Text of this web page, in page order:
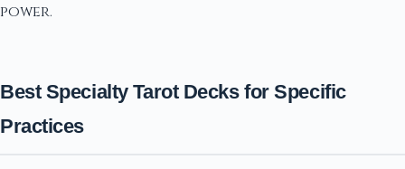
power.
Best Specialty Tarot Decks for Specific
Practices